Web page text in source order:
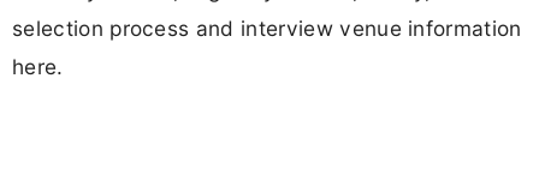
selection process and interview venue information
here.